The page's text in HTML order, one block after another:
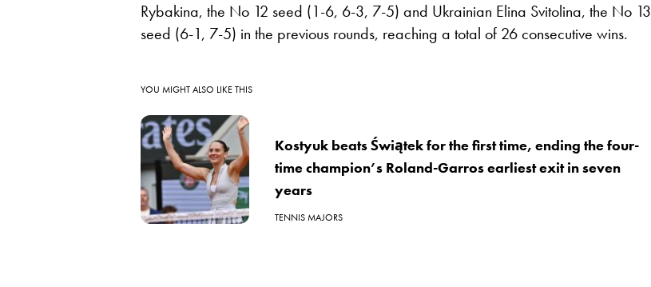
Rybakina, the No 12 seed (1-6, 6-3, 7-5) and Ukrainian Elina Svitolina, the No 13
seed (6-1, 7-5) in the previous rounds, reaching a total of 26 consecutive wins.
YOU MIGHT ALSO LIKE THIS
Kostyuk beats Świątek for the first time, ending the four-
time champion’s Roland-Garros earliest exit in seven
years
TENNIS MAJORS